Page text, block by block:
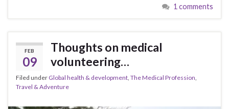
1 comments
FEB
09
Thoughts on medical
volunteering…
Filed under Global health & development The Medical Profession
Travel & Adventure